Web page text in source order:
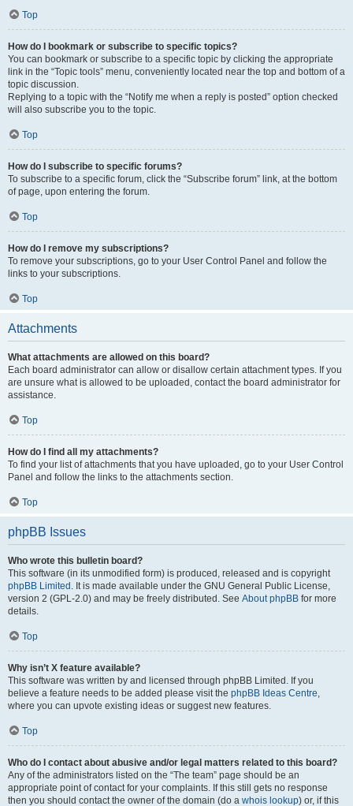
Top
How do I bookmark or subscribe to specific topics?
You can bookmark or subscribe to a specific topic by clicking the appropriate
link in the “Topic tools” menu, conveniently located near the top and bottom of a
topic discussion.
Replying to a topic with the “Notify me when a reply is posted” option checked
will also subscribe you to the topic.
Top
How do I subscribe to specific forums?
To subscribe to a specific forum, click the “Subscribe forum” link, at the bottom
of page, upon entering the forum.
Top
How do I remove my subscriptions?
To remove your subscriptions, go to your User Control Panel and follow the
links to your subscriptions.
Top
Attachments
What attachments are allowed on this board?
Each board administrator can allow or disallow certain attachment types. If you
are unsure what is allowed to be uploaded, contact the board administrator for
assistance.
Top
How do I find all my attachments?
To find your list of attachments that you have uploaded, go to your User Control
Panel and follow the links to the attachments section.
Top
phpBB Issues
Who wrote this bulletin board?
This software (in its unmodified form) is produced, released and is copyright
phpBB Limited . It is made available under the GNU General Public License,
version 2 (GPL-2.0) and may be freely distributed. See About phpBB for more
details.
Top
Why isn’t X feature available?
This software was written by and licensed through phpBB Limited. If you
believe a feature needs to be added please visit the phpBB Ideas Centre,
where you can upvote existing ideas or suggest new features.
Top
Who do I contact about abusive and/or legal matters related to this board?
Any of the administrators listed on the “The team” page should be an
appropriate point of contact for your complaints. If this still gets no response
then you should contact the owner of the domain (do a whois lookup) or, if this